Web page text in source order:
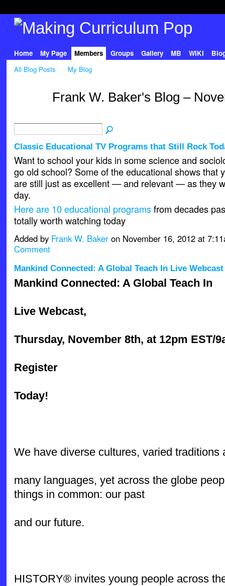
Home My Page Members Groups Gallery MB WIKI
All Blog Posts
My Blog
Frank W. Baker's Blog –
Classic Educational TV Programs that Still Rock
Want to school your kids in some science and
go old school? Some of the educational shows that
are still just as excellent — and relevant — as they
day.
Here are 10 educational programsfrom decades
totally worth watching today
Added by Frank W. Bakeron November 16, 2012 at
Comment
Mankind Connected: A Global Teach In Live
Mankind Connected: A Global Teach In
Live Webcast,
Thursday, November 8th, at 12pm EST/
Register
Today!
We have diverse cultures, varied traditions
many languages, yet across the globe
things in common: our past
and our future.
HISTORY® invites young people across